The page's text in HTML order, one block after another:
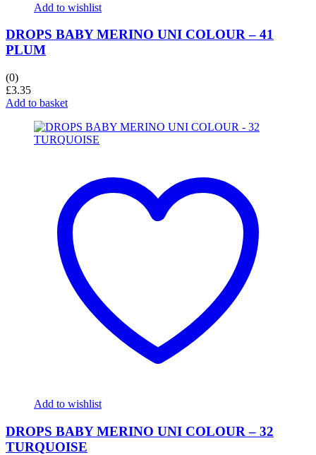
Add to wishlist
DROPS BABY MERINO UNI COLOUR – 41
PLUM
(0)
£3.35
Add to basket
Add to wishlist
DROPS BABY MERINO UNI COLOUR – 32
TURQUOISE